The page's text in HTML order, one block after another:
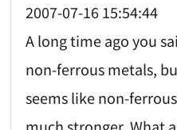
2007-07-16 15:54:44
A long time ago you
non-ferrous metals,
seems like non-